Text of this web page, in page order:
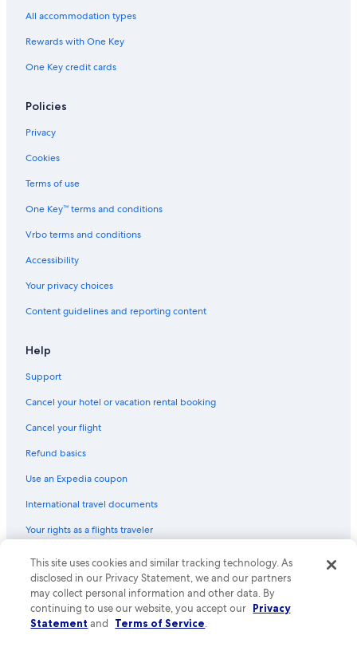
All accommodation types
Rewards with One Key
One Key credit cards
Policies
Privacy
Cookies
Terms of use
One Key™ terms and conditions
Vrbo terms and conditions
Accessibility
Your privacy choices
Content guidelines and reporting content
Help
Support
Cancel your hotel or vacation rental booking
Cancel your flight
Refund basics
Use an Expedia coupon
International travel documents
Your rights as a flights traveler
© 2026 Expedia, Inc., an Expedia Group company. All rights reserved.
Expedia and the Expedia Logo are trademarks or registered trademarks
of Expedia, Inc. CST# 2029030-50.
This site uses cookies and similar tracking technology. As
disclosed in our Privacy Statement, we and our partners
may collect personal information and other data. By
continuing to use our website, you accept our Privacy
Statement and Terms of Service.